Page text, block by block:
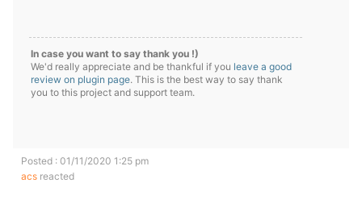
In case you want to say thank you !)
We'd really appreciate and be thankful if you leave a good
review on plugin page. This is the best way to say thank
you to this project and support team.
Posted : 01/11/2020 1:25 pm
acs reacted